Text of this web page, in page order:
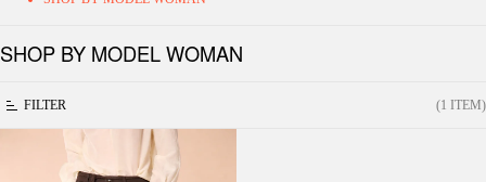
SHOP BY MODEL WOMAN
FILTER (1 ITEM)
New York Studio women's Chino pants in
cotton-linen twill Straight Fit